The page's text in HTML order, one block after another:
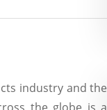
industry and the